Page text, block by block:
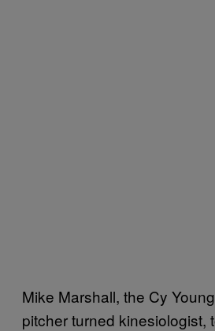
Mike Marshall, the Cy
pitcher turned kinesiologist,